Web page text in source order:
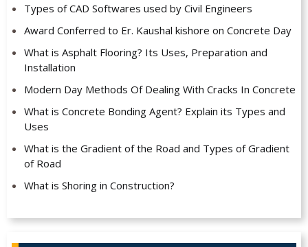
Types of CAD Softwares used by Civil Engineers
Award Conferred to Er. Kaushal kishore on Concrete Day
What is Asphalt Flooring? Its Uses, Preparation and
Installation
Modern Day Methods Of Dealing With Cracks In Concrete
What is Concrete Bonding Agent? Explain its Types and
Uses
What is the Gradient of the Road and Types of Gradient
of Road
What is Shoring in Construction?